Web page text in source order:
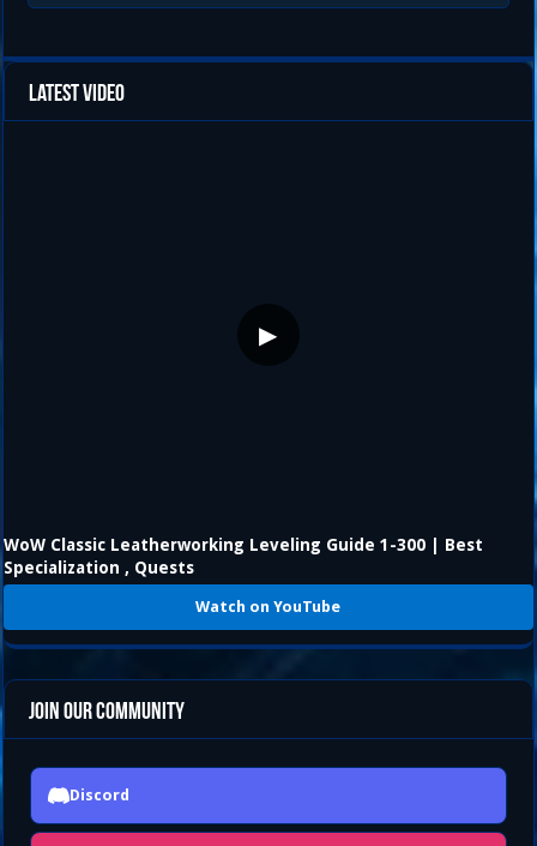
Latest Video
▶
WoW Classic Leatherworking Leveling Guide 1-300 | Best
Specialization , Quests
Watch on YouTube
Join Our Community
Discord